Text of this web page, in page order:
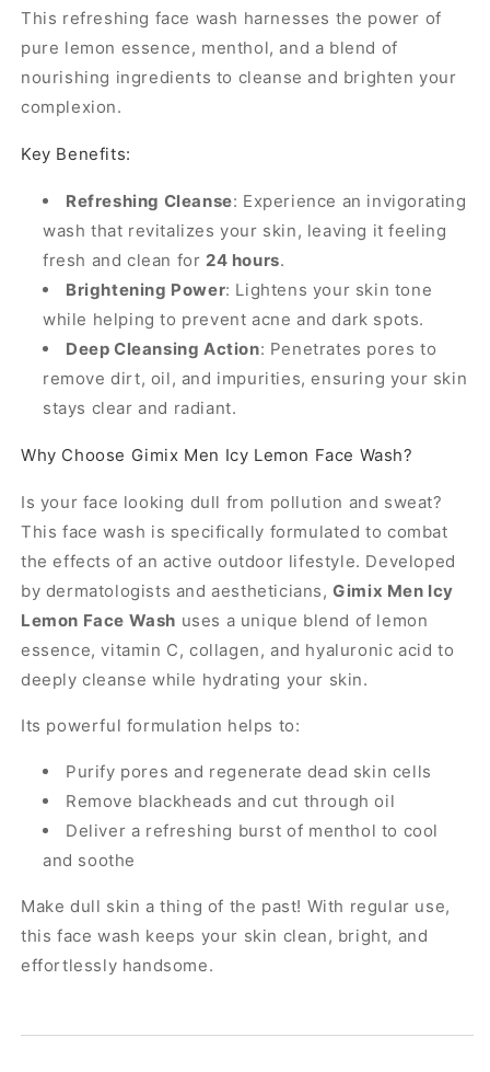
This refreshing face wash harnesses the power of
pure lemon essence, menthol, and a blend of
nourishing ingredients to cleanse and brighten your
complexion.
Key Benefits:
Refreshing Cleanse: Experience an invigorating
wash that revitalizes your skin, leaving it feeling
fresh and clean for 24 hours.
Brightening Power: Lightens your skin tone
while helping to prevent acne and dark spots.
Deep Cleansing Action: Penetrates pores to
remove dirt, oil, and impurities, ensuring your skin
stays clear and radiant.
Why Choose Gimix Men Icy Lemon Face Wash?
Is your face looking dull from pollution and sweat?
This face wash is specifically formulated to combat
the effects of an active outdoor lifestyle. Developed
by dermatologists and aestheticians,Gimix Men Icy
Lemon Face Wash uses a unique blend of lemon
essence, vitamin C, collagen, and hyaluronic acid to
deeply cleanse while hydrating your skin.
Its powerful formulation helps to:
Purify pores and regenerate dead skin cells
Remove blackheads and cut through oil
Deliver a refreshing burst of menthol to cool
and soothe
Make dull skin a thing of the past! With regular use,
this face wash keeps your skin clean, bright, and
effortlessly handsome.